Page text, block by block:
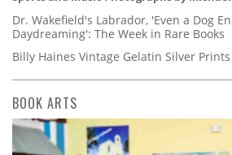
Dr. Wakefield's Labrador, 'Even a Dog
Daydreaming': The Week in Rare Books
Billy Haines Vintage Gelatin Silver
BOOK ARTS